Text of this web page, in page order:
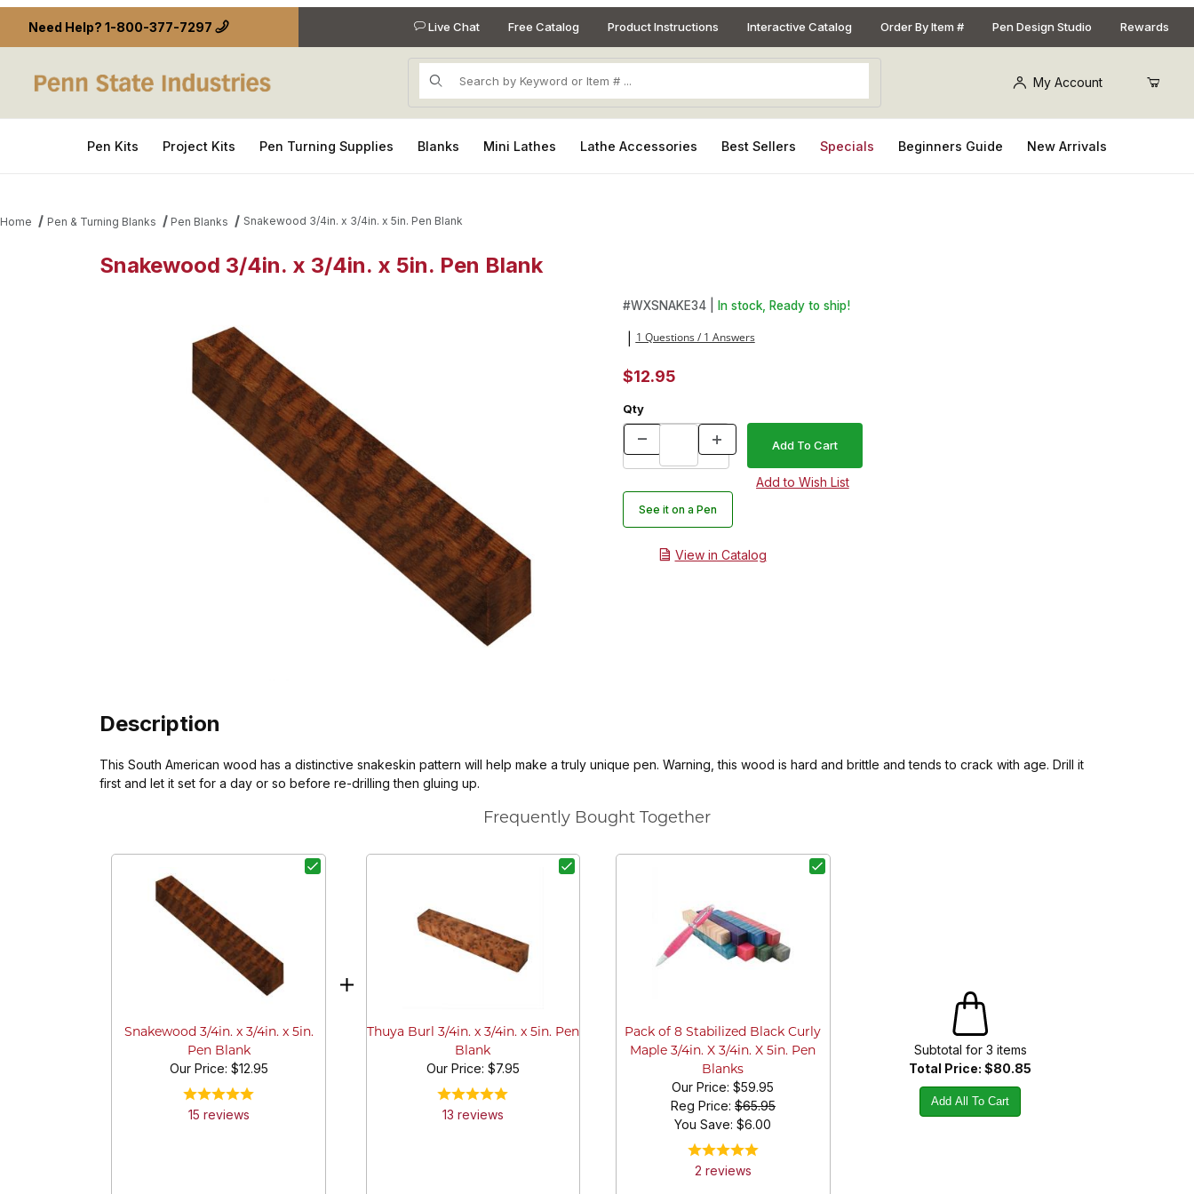
Need Help? 1-800-377-7297 Live Chat Free Catalog Product Instructions Interactive Catalog Order By Item # Pen Design Studio Rewards
Product Search
My Account
Pen Kits Project Kits Pen Turning Supplies Blanks Mini Lathes Lathe Accessories Best Sellers Specials Beginners Guide New Arrivals
Home Pen & Turning Blanks Pen Blanks Snakewood 3/4in. x 3/4in. x 5in. Pen Blank
Snakewood 3/4in. x 3/4in. x 5in. Pen Blank
Purchase Snakewood 3/4in. x 3/4in. x 5in. Pen Blank
#WXSNAKE34 | In stock, Ready to ship!
1 Questions / 1 Answers
$12.95
Qty
See it on a Pen
View in Catalog
Description
This South American wood has a distinctive snakeskin pattern will help make a truly unique pen. Warning, this wood is hard and brittle and tends to crack with age. Drill it
first and let it set for a day or so before re-drilling then gluing up.
Frequently Bought Together
Snakewood 3/4in. x 3/4in. x 5in.
Pen Blank
Our Price: $12.95
15 reviews
Thuya Burl 3/4in. x 3/4in. x 5in. Pen
Blank
Our Price: $7.95
13 reviews
Pack of 8 Stabilized Black Curly
Maple 3/4in. X 3/4in. X 5in. Pen
Blanks
Our Price:$59.95
Reg Price: $65.95
You Save: $6.00
2 reviews
Subtotal for 3 items
Total Price: $80.85
Add All To Cart